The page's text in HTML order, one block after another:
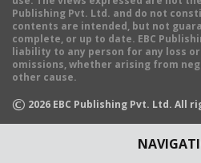
Publishing Pvt. Ltd. and do not
contents are intended, but not
complete, or up to date. EBC
liability to any person for any loss
omissions, whether arising from
other cause.
© 2026 EBC Publishing Pvt. Ltd. All